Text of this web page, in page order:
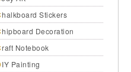
Chalkboard Stickers
Chipboard Decoration
Craft Notebook
DIY Painting